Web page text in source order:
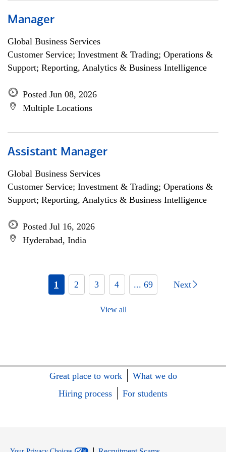
Manager
Global Business Services
Customer Service; Investment & Trading; Operations &
Support; Reporting, Analytics & Business Intelligence
Posted Jun 08, 2026
Multiple Locations
Assistant Manager
Global Business Services
Customer Service; Investment & Trading; Operations &
Support; Reporting, Analytics & Business Intelligence
Posted Jul 16, 2026
Hyderabad, India
1 2 3 4 ... 69 Next
View all
Great place to work
What we do
Hiring process
For students